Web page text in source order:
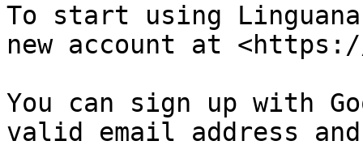
To start using
new account at
You can sign up with
valid email address